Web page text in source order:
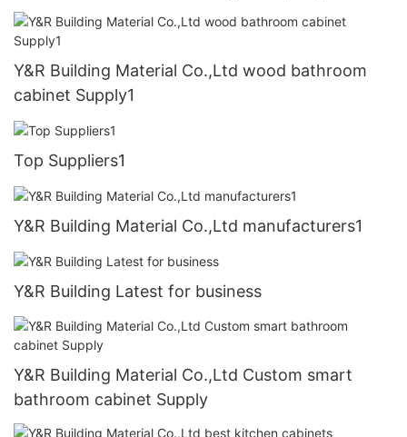
Y&R Building Material Co.,Ltd wood bathroom
cabinet Supply1
Top Suppliers1
Y&R Building Material Co.,Ltd manufacturers1
Y&R Building Latest for business
Y&R Building Material Co.,Ltd Custom smart
bathroom cabinet Supply